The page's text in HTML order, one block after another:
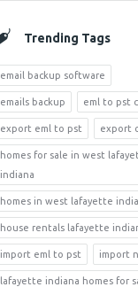
Trending Tags
email backup software
emails backup eml to pst
export eml to pst export
homes for sale in west
indiana
homes in west lafayette
house rentals lafayette
import eml to pst import
lafayette indiana homes for